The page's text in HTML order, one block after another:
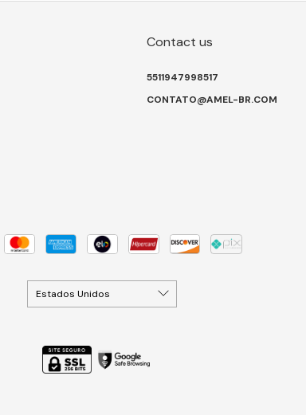
Contact us
5511947998517
CONTATO@AMEL-BR.COM